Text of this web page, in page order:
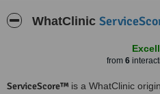
WhatClinic
from 6
ServiceScore™ is a WhatClinic